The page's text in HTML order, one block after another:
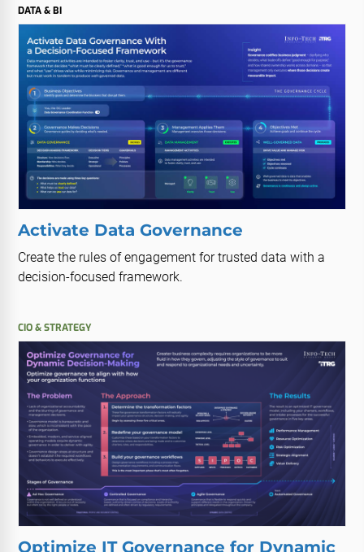
DATA & BI
Activate Data Governance
Create the rules of engagement for trusted data with a
decision-focused framework.
CIO & STRATEGY
Optimize IT Governance for Dynamic